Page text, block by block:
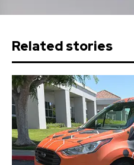
Related stories